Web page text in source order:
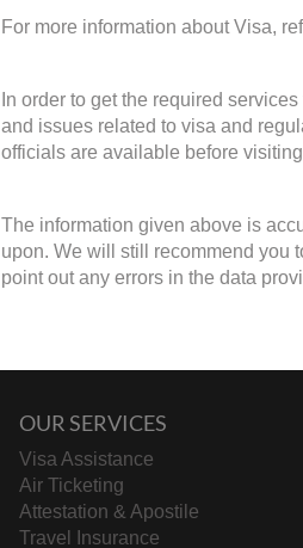
For more information about Visa,
In order to get the required
and issues related to visa and
officials are available before
The information given above is
upon. We will still recommend you
point out any errors in the data
OUR SERVICES
Visa Assistance
Air Ticketing
Attestation & Apostile
Travel Insurance